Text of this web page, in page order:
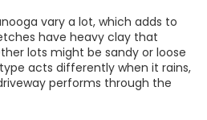
vary a lot, which adds to
have heavy clay that
lots might be sandy or loose
acts differently when it rains,
performs through the